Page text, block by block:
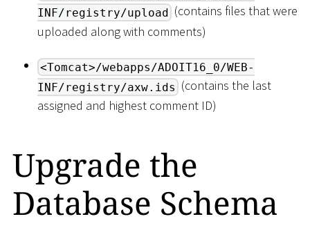
INF/registry/upload (contains files that were
uploaded along with comments)
<Tomcat>/webapps/ADOIT16_0/WEB-
INF/registry/axw.ids (contains the last
assigned and highest comment ID)
Upgrade the
Database Schema